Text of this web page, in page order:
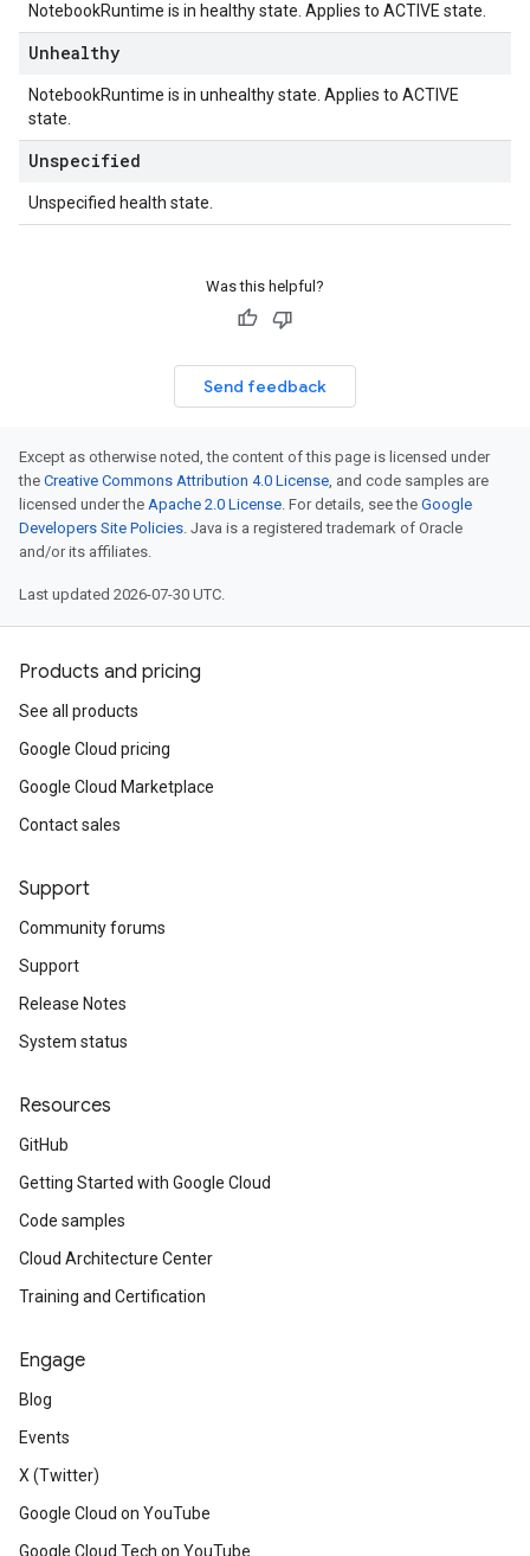
NotebookRuntime is in healthy state. Applies to ACTIVE state.
Unhealthy
NotebookRuntime is in unhealthy state. Applies to ACTIVE
state.
Unspecified
Unspecified health state.
Was this helpful?
Send feedback
Except as otherwise noted, the content of this page is licensed under
the Creative Commons Attribution 4.0 License, and code samples are
licensed under the Apache 2.0 License. For details, see the Google
Developers Site Policies. Java is a registered trademark of Oracle
and/or its affiliates.
Last updated 2026-07-30 UTC.
Products and pricing
See all products
Google Cloud pricing
Google Cloud Marketplace
Contact sales
Support
Community forums
Support
Release Notes
System status
Resources
GitHub
Getting Started with Google Cloud
Code samples
Cloud Architecture Center
Training and Certification
Engage
Blog
Events
X (Twitter)
Google Cloud on YouTube
Google Cloud Tech on YouTube